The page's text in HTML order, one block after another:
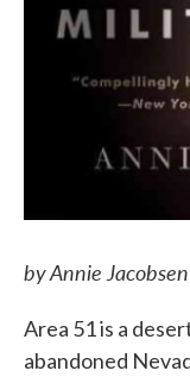
by Annie Jacobsen
Area 51 is a
abandoned